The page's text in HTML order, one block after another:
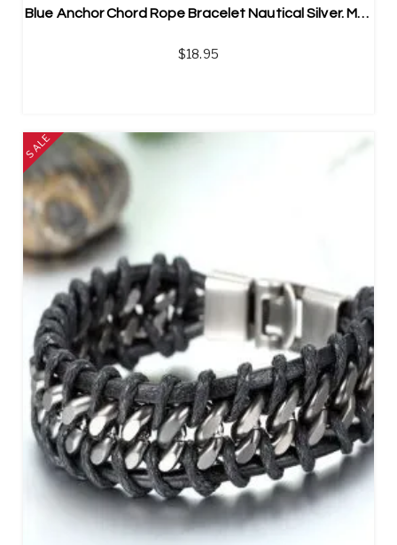
Blue Anchor Chord Rope Bracelet Nautical Silver. Mens Paracord
$18.95
SALE